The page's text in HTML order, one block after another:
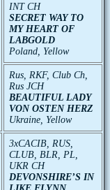
INT CH
SECRET WAY TO
MY HEART OF
LABGOLD
Poland, Yellow
Rus, RKF, Club Ch,
Rus JCH
BEAUTIFUL LADY
VON OSTEN HERZ
Ukraine, Yellow
3хCACIB, RUS,
CLUB, BLR, PL,
UKR CH
DEVONSHIRE’S IN